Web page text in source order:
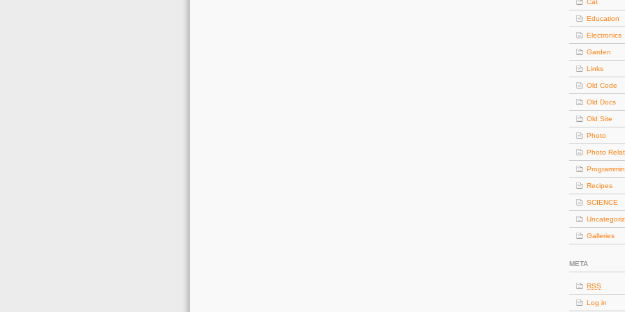
Cat
Education
Electronics
Garden
Links
Old Code
Old Docs
Old Site
Photo
Photo
Recipes
SCIENCE
Galleries
META
RSS
Log in